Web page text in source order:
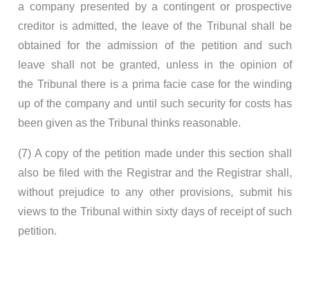
a company presented by a contingent or prospective
creditor is admitted, the leave of the Tribunal shall be
obtained for the admission of the petition and such
leave shall not be granted, unless in the opinion of
the Tribunal there is a prima facie case for the winding
up of the company and until such security for costs has
been given as the Tribunal thinks reasonable.
(7) A copy of the petition made under this section shall
also be filed with the Registrar and the Registrar shall,
without prejudice to any other provisions, submit his
views to the Tribunal within sixty days of receipt of such
petition.